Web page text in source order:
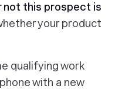
not this prospect is
your product
qualifying work
with a new